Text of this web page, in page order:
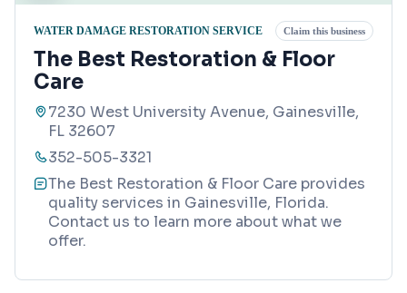
WATER DAMAGE RESTORATION SERVICE Claim this business
The Best Restoration & Floor
Care
7230 West University Avenue, Gainesville,
FL 32607
352-505-3321
The Best Restoration & Floor Care provides
quality services in Gainesville, Florida.
Contact us to learn more about what we
offer.